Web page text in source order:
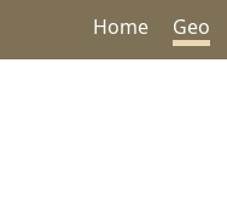
Home Geo